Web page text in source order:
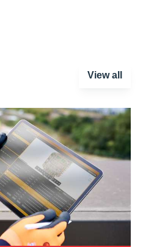
View all